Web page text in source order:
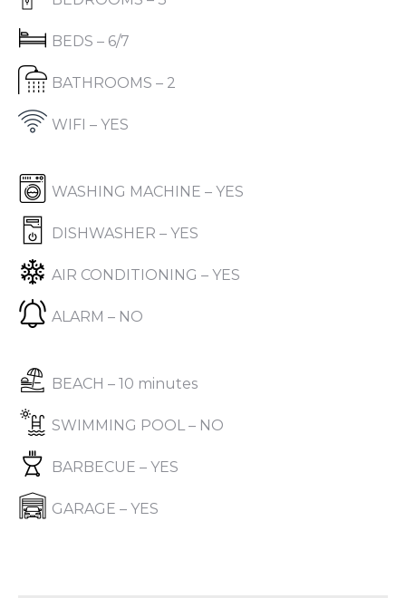
BEDS – 6/7
BATHROOMS – 2
WIFI – YES
WASHING MACHINE – YES
DISHWASHER – YES
AIR CONDITIONING – YES
ALARM – NO
BEACH – 10 minutes
SWIMMING POOL – NO
BARBECUE – YES
GARAGE – YES